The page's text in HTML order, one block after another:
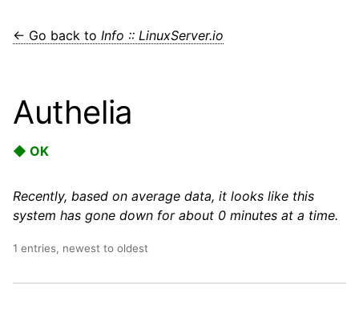
← Go back to Info :: LinuxServer.io
Authelia
◆ OK
Recently, based on average data, it looks like this
system has gone down for about 0 minutes at a time.
1 entries, newest to oldest